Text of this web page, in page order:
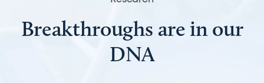
Breakthroughs are in our
DNA